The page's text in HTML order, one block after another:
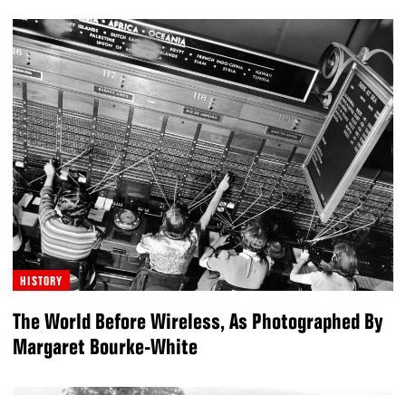
HISTORY
The World Before Wireless, As Photographed By
Margaret Bourke-White